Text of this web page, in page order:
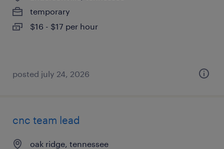
temporary
$16 - $17 per hour
posted july 24, 2026
cnc team lead
oak ridge, tennessee